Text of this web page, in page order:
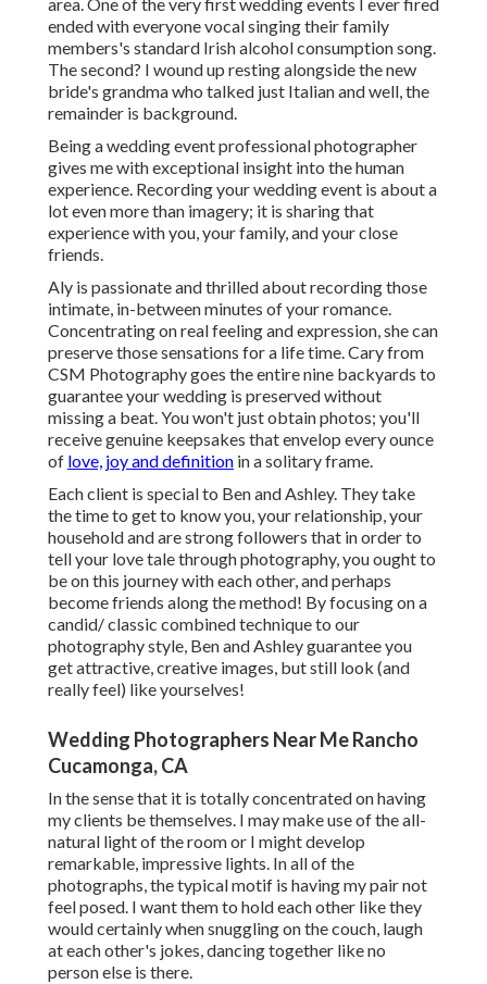
ended with everyone vocal singing their family
members's standard Irish alcohol consumption song.
The second? I wound up resting alongside the new
bride's grandma who talked just Italian and well, the
remainder is background.
Being a wedding event professional photographer
gives me with exceptional insight into the human
experience. Recording your wedding event is about a
lot even more than imagery; it is sharing that
experience with you, your family, and your close
friends.
Aly is passionate and thrilled about recording those
intimate, in-between minutes of your romance.
Concentrating on real feeling and expression, she can
preserve those sensations for a life time. Cary from
CSM Photography goes the entire nine backyards to
guarantee your wedding is preserved without
missing a beat. You won't just obtain photos; you'll
receive genuine keepsakes that envelop every ounce
of love, joy and definition in a solitary frame.
Each client is special to Ben and Ashley. They take
the time to get to know you, your relationship, your
household and are strong followers that in order to
tell your love tale through photography, you ought to
be on this journey with each other, and perhaps
become friends along the method! By focusing on a
candid/ classic combined technique to our
photography style, Ben and Ashley guarantee you
get attractive, creative images, but still look (and
really feel) like yourselves!
Wedding Photographers Near Me Rancho
Cucamonga, CA
In the sense that it is totally concentrated on having
my clients be themselves. I may make use of the all-
natural light of the room or I might develop
remarkable, impressive lights. In all of the
photographs, the typical motif is having my pair not
feel posed. I want them to hold each other like they
would certainly when snuggling on the couch, laugh
at each other's jokes, dancing together like no
person else is there.